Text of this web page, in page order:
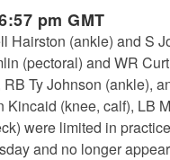
pm GMT
Hairston (ankle) and S
(pectoral) and WR
RB Ty Johnson (ankle),
(knee, calf), LB
were limited in
and no longer